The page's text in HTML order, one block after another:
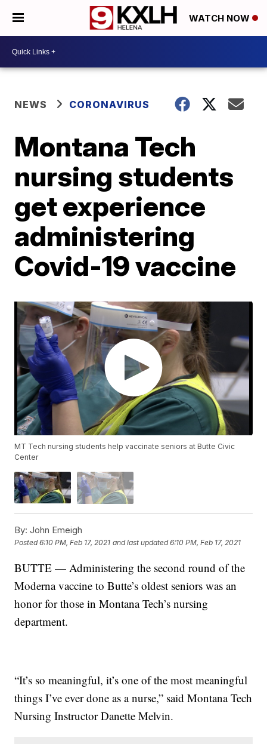
WATCH NOW
NEWS CORONAVIRUS
Montana Tech
nursing students
get experience
administering
Covid-19 vaccine
MT Tech nursing students help vaccinate seniors at Butte Civic
Center
By: John Emeigh
Posted6:10 PM, Feb 17, 2021 and last updated 6:10 PM, Feb 17, 2021
BUTTE — Administering the second round of the
Moderna vaccine to Butte’s oldest seniors was an
honor for those in Montana Tech’s nursing
department.
“It’s so meaningful, it’s one of the most meaningful
things I’ve ever done as a nurse,” said Montana Tech
Nursing Instructor Danette Melvin.